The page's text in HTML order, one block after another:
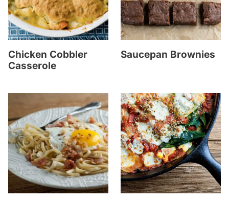
Chicken Cobbler
Casserole
Saucepan Brownies